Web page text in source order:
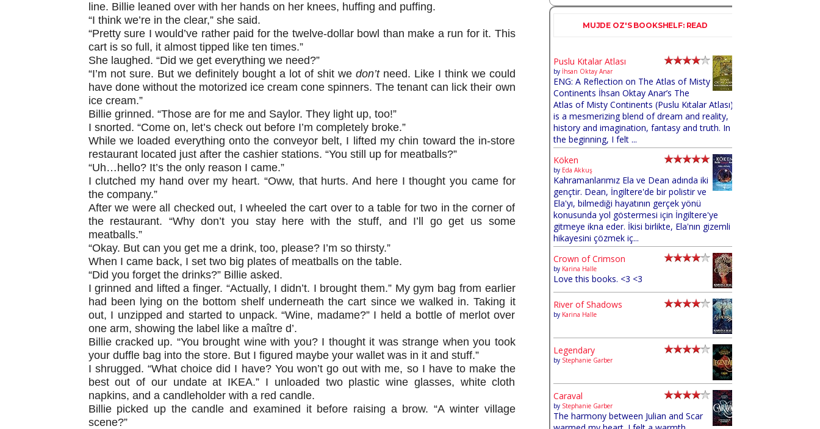
line. Billie leaned over with her hands on her knees, huffing and puffing.
“I think we’re in the clear,” she said.
“Pretty sure I would’ve rather paid for the twelve-dollar bowl than make a run for it. This
cart is so full, it almost tipped like ten times.”
She laughed. “Did we get everything we need?”
“I’m not sure. But we definitely bought a lot of shit we don’tneed. Like I think we could
have done without the motorized ice cream cone spinners. The tenant can lick their own
ice cream.”
Billie grinned. “Those are for me and Saylor. They light up, too!”
I snorted. “Come on, let’s check out before I’m completely broke.”
While we loaded everything onto the conveyor belt, I lifted my chin toward the in-store
restaurant located just after the cashier stations. “You still up for meatballs?”
“Uh…hello? It’s the only reason I came.”
I clutched my hand over my heart. “Oww, that hurts. And here I thought you came for
the company.”
After we were all checked out, I wheeled the cart over to a table for two in the corner of
the restaurant. “Why don’t you stay here with the stuff, and I’ll go get us some
meatballs.”
“Okay. But can you get me a drink, too, please? I’m so thirsty.”
When I came back, I set two big plates of meatballs on the table.
“Did you forget the drinks?” Billie asked.
I grinned and lifted a finger. “Actually, I didn’t. I brought them.” My gym bag from earlier
had been lying on the bottom shelf underneath the cart since we walked in. Taking it
out, I unzipped and started to unpack. “Wine, madame?” I held a bottle of merlot over
one arm, showing the label like a maître d’.
Billie cracked up. “You brought wine with you? I thought it was strange when you took
your duffle bag into the store. But I figured maybe your wallet was in it and stuff.”
I shrugged. “What choice did I have? You won’t go out with me, so I have to make the
best out of our undate at IKEA.” I unloaded two plastic wine glasses, white cloth
napkins, and a candleholder with a red candle.
Billie picked up the candle and examined it before raising a brow. “A winter village
scene?”
MUJDE OZ'S BOOKSHELF: READ
Puslu Kıtalar Atlası
by İhsan Oktay Anar
ENG: A Reflection on The Atlas of Misty
Continents İhsan Oktay Anar’s The
Atlas of Misty Continents (Puslu Kıtalar Atlası)
is a mesmerizing blend of dream and reality,
history and imagination, fantasy and truth. In
the beginning, I felt ...
Köken
by Eda Akkuş
Kahramanlarımız Ela ve Dean adında iki
gençtir. Dean, İngiltere'de bir polistir ve
Ela'yı, bilmediği hayatının gerçek yönü
konusunda yol göstermesi için İngiltere'ye
gitmeye ikna eder. İkisi birlikte, Ela'nın gizemli
hikayesini çözmek iç...
Crown of Crimson
by Karina Halle
Love this books. <3 <3
River of Shadows
by Karina Halle
Legendary
by Stephanie Garber
Caraval
by Stephanie Garber
The harmony between Julian and Scar